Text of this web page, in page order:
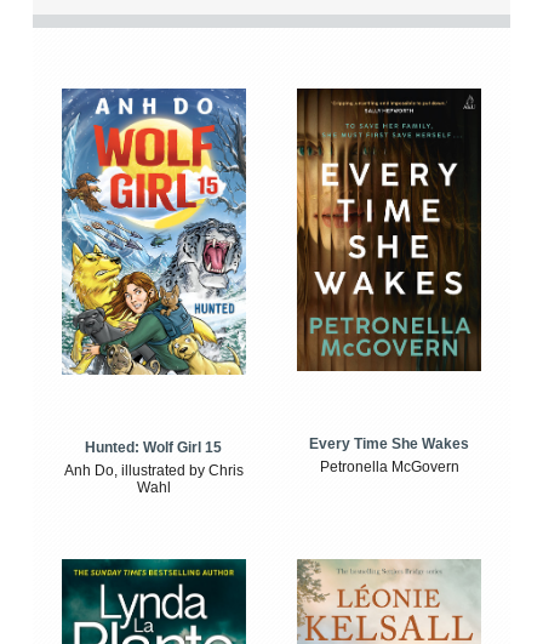
Hunted: Wolf Girl 15
Anh Do, illustrated by Chris
Wahl
Every Time She Wakes
Petronella McGovern